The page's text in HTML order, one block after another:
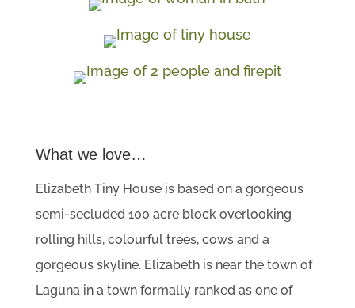
What we love…
Elizabeth Tiny House is based on a gorgeous
semi-secluded 100 acre block overlooking
rolling hills, colourful trees, cows and a
gorgeous skyline. Elizabeth is near the town of
Laguna in a town formally ranked as one of